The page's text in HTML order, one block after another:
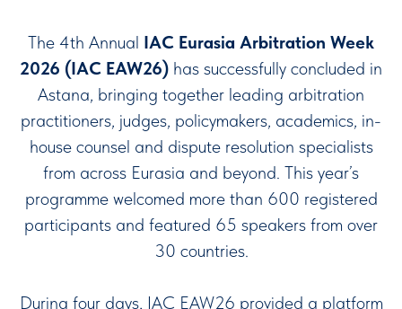
The 4th Annual IAC Eurasia Arbitration Week
2026 (IAC EAW26) has successfully concluded in
Astana, bringing together leading arbitration
practitioners, judges, policymakers, academics, in-
house counsel and dispute resolution specialists
from across Eurasia and beyond. This year’s
programme welcomed more than 600 registered
participants and featured 65 speakers from over
30 countries.
During four days, IAC EAW26 provided a platform